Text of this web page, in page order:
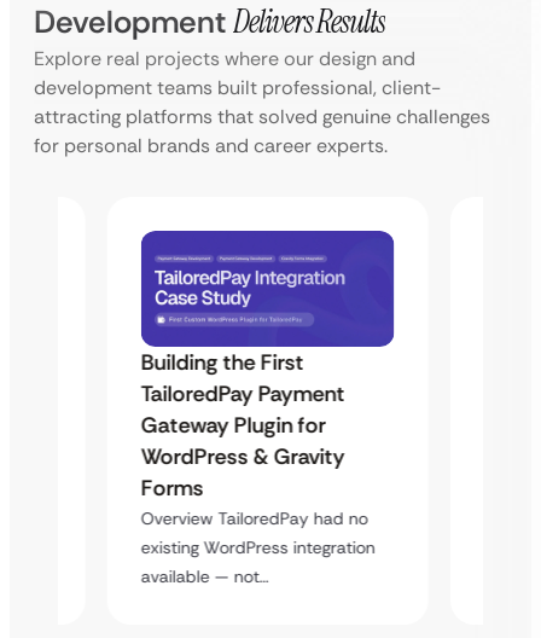
DevelopmentDelivers Results
Explore real projects where our design and
development teams built professional, client-
attracting platforms that solved genuine challenges
for personal brands and career experts.
Building the First
TailoredPay Payment
Gateway Plugin for
WordPress & Gravity
Forms
Overview TailoredPay had no
existing WordPress integration
available — not…